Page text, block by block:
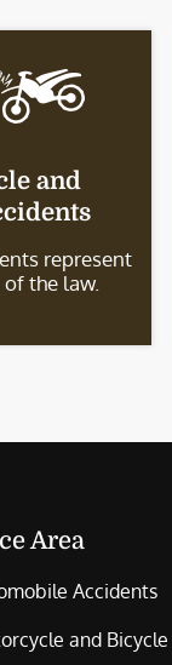
and
represent
the law.
Area
Accidents
and